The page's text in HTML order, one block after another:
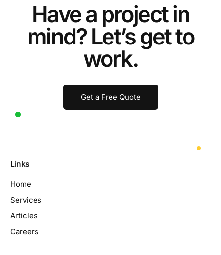
Have a projectin
mind? Let’s get to
work.
Get a Free Quote
Links
Home
Services
Articles
Careers